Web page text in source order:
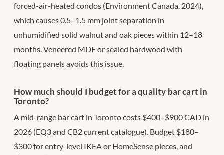
forced-air-heated condos (Environment Canada, 2024),
which causes 0.5–1.5 mm joint separation in
unhumidified solid walnut and oak pieces within 12–18
months. Veneered MDF or sealed hardwood with
floating panels avoids this issue.
How much should I budget for a quality bar cart in
Toronto?
A mid-range bar cart in Toronto costs $400–$900 CAD in
2026 (EQ3 and CB2 current catalogue). Budget $180–
$300 for entry-level IKEA or HomeSense pieces, and